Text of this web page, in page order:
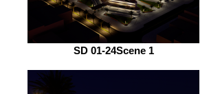
SD 01-24Scene 1